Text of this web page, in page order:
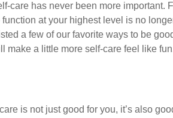
care has never been more important.
at your highest level is no
a few of our favorite ways to be
make a little more self-care feel like
is not just good for you, it’s also